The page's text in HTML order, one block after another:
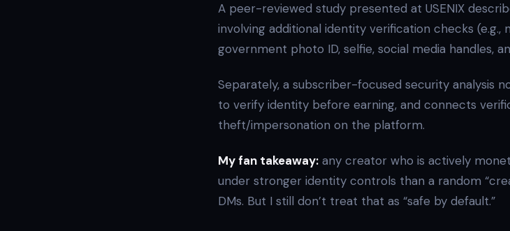
A peer-reviewed study presented at USENIX
involving additional identity verification checks (e.g.,
government photo ID, selfie, social media handles,
Separately, a subscriber-focused security analysis
to verify identity before earning, and connects
theft/impersonation on the platform.
My fan takeaway: any creator who is actively
under stronger identity controls than a random
DMs. But I still don’t treat that as “safe by default.”